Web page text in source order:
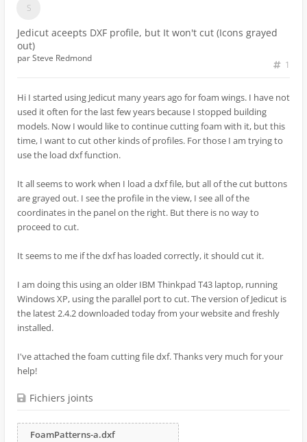
Jedicut aceepts DXF profile, but It won't cut (Icons grayed
out)
1
parSteve Redmond
Hi I started using Jedicut many years ago for foam wings. I have not
used it often for the last few years because I stopped building
models. Now I would like to continue cutting foam with it, but this
time, I want to cut other kinds of profiles. For those I am trying to
use the load dxf function.
It all seems to work when I load a dxf file, but all of the cut buttons
are grayed out. I see the profile in the view, I see all of the
coordinates in the panel on the right. But there is no way to
proceed to cut.
It seems to me if the dxf has loaded correctly, it should cut it.
I am doing this using an older IBM Thinkpad T43 laptop, running
Windows XP, using the parallel port to cut. The version of Jedicut is
the latest 2.4.2 downloaded today from your website and freshly
installed.
I've attached the foam cutting file dxf. Thanks very much for your
help!
Fichiers joints
FoamPatterns-a.dxf